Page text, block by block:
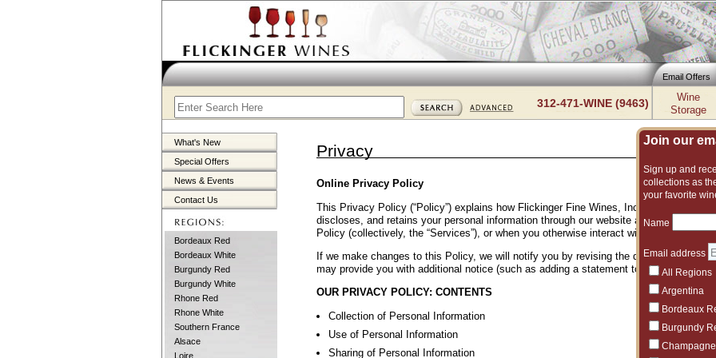
Email Offers
312-471-WINE (9463)
Wine
Storage
What's New
Special Offers
News & Events
Contact Us
Bordeaux Red
Bordeaux White
Burgundy Red
Burgundy White
Rhone Red
Rhone White
Southern France
Alsace
Loire
Join our
Sign up and
collections as
your favorite
Name
Email address
All Regions
Argentina
Bordeaux
Burgundy
Champagne
Privacy
Online Privacy Policy
This Privacy Policy (“Policy”) explains how Flickinger Fine Wines, Inc. (“Flickinger
discloses, and retains your personal information through our website and other online
Policy (collectively, the “Services”), or when you otherwise interact with us. Please
If we make changes to this Policy, we will notify you by revising the date at the
may provide you with additional notice (such as adding a statement to our homepage
OUR PRIVACY POLICY: CONTENTS
Collection of Personal Information
Use of Personal Information
Sharing of Personal Information